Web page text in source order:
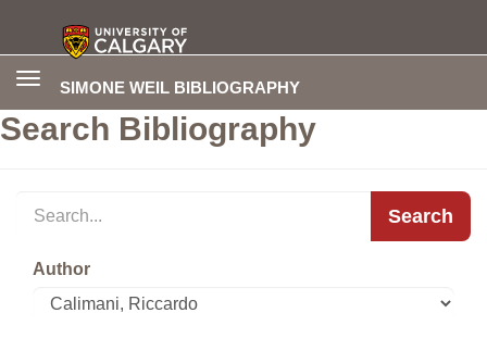
SIMONE WEIL BIBLIOGRAPHY
Toggle
Search Bibliography
Search
Author